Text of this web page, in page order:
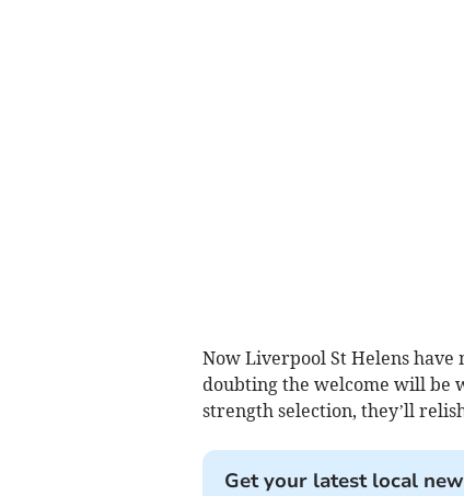
Now Liverpool St Helens have
doubting the welcome will be
strength selection, they’ll
Get your latest local